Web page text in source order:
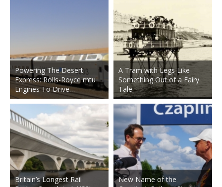
Powering The Desert
Express: Rolls-Royce mtu
Engines To Drive…
Britain’s Longest Rail
A Tram with Legs Like
Something Out of a Fairy
Tale
New Name of the